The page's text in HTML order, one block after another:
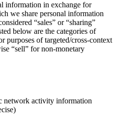
information in exchange for
we share personal information
“sales” or “sharing”
below are the categories of
purposes of targeted/cross-context
“sell” for non-monetary
network activity information